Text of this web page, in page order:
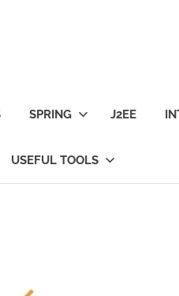
SPRING J2EE
USEFUL TOOLS